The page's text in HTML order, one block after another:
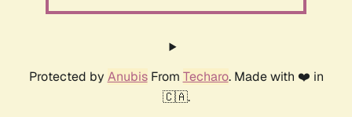
Protected by AnubisFrom Techaro. Made with ❤️ in
🇨🇦.